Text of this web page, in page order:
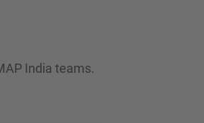
India teams.